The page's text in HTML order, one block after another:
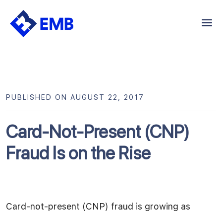
Skip
Card-Not-Present (CNP)
Fraud Is on the Rise
PUBLISHED ON AUGUST 22, 2017
Card-not-present (CNP) fraud is growing as